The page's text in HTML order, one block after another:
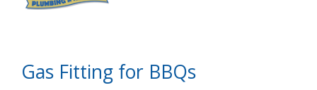
Gas Fitting for BBQs